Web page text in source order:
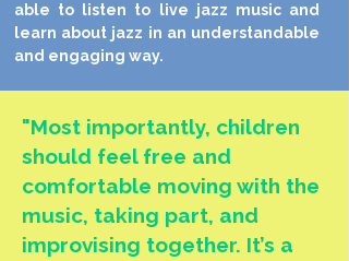
able to listen to live jazz music and
learn about jazz in an understandable
and engaging way.
"Most importantly, children
should feel free and
comfortable moving with the
music, taking part, and
improvising together. It’s a